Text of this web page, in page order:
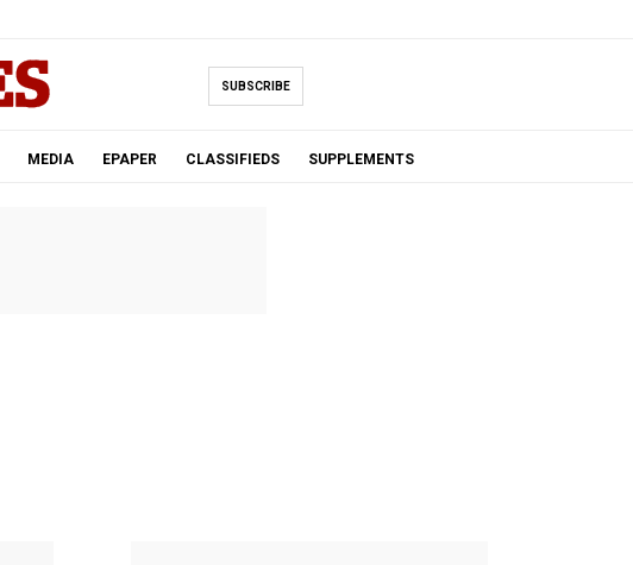
SUBSCRIBE
MEDIA EPAPER CLASSIFIEDS SUPPLEMENTS